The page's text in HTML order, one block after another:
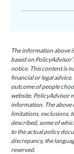
The information above
based on
notice. This content is
financial or legal
outcome of people
website. PolicyAdvisor
information. The above
limitations, exclusions,
described, some of
to the actual policy
discrepancy, the
reserved.